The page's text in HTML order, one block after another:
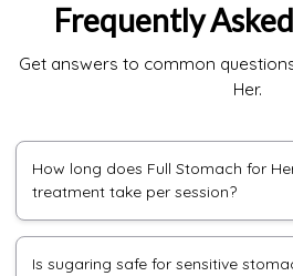
Frequently
Get answers to common
Her.
How long does Full Stomach for
treatment take per session?
Is sugaring safe for sensitive